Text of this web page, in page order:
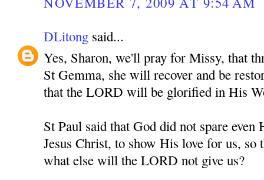
DLitong said...
Yes, Sharon, we'll pray for Missy, that
St Gemma, she will recover and be
that the LORD will be glorified in His
St Paul said that God did not spare
Jesus Christ, to show His love for us, so
what else will the LORD not give us?